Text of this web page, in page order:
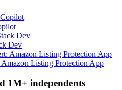
Dev
Listing Protection App
1M+ independents